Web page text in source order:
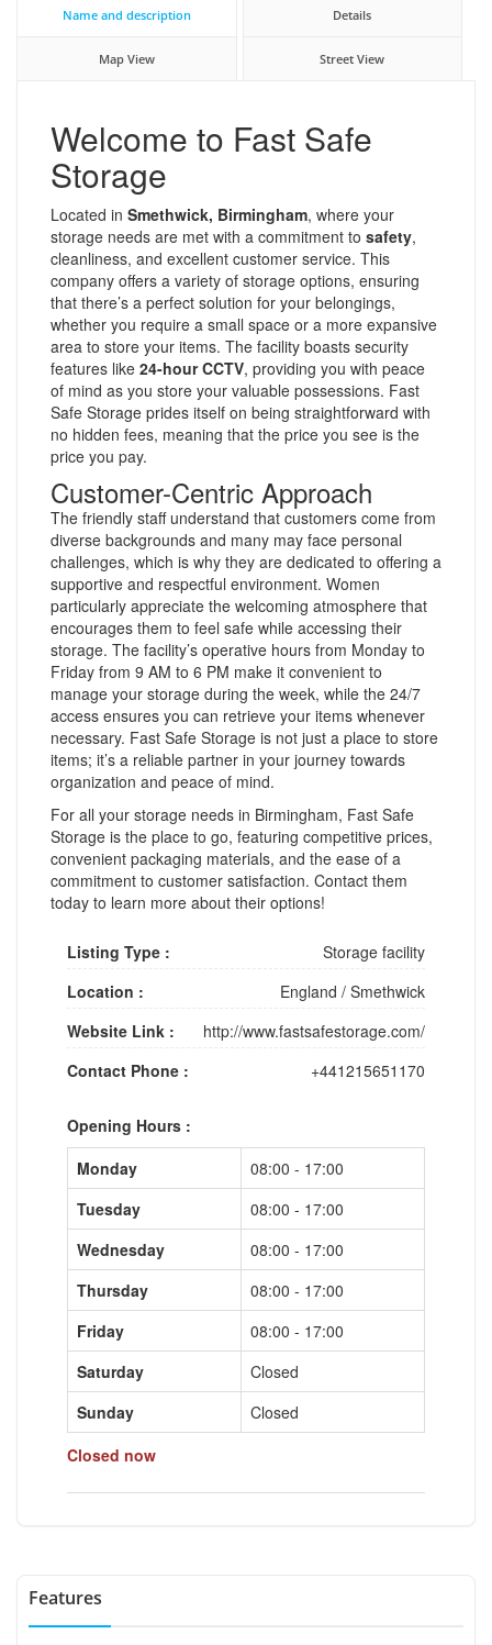
Name and description Details
Map View Street View
Welcome to Fast Safe
Storage
Located in Smethwick, Birmingham, where your
storage needs are met with a commitment to safety,
cleanliness, and excellent customer service. This
company offers a variety of storage options, ensuring
that there’s a perfect solution for your belongings,
whether you require a small space or a more expansive
area to store your items. The facility boasts security
features like 24-hour CCTV, providing you with peace
of mind as you store your valuable possessions. Fast
Safe Storage prides itself on being straightforward with
no hidden fees, meaning that the price you see is the
price you pay.
Customer-Centric Approach
The friendly staff understand that customers come from
diverse backgrounds and many may face personal
challenges, which is why they are dedicated to offering a
supportive and respectful environment. Women
particularly appreciate the welcoming atmosphere that
encourages them to feel safe while accessing their
storage. The facility’s operative hours from Monday to
Friday from 9 AM to 6 PM make it convenient to
manage your storage during the week, while the 24/7
access ensures you can retrieve your items whenever
necessary. Fast Safe Storage is not just a place to store
items; it’s a reliable partner in your journey towards
organization and peace of mind.
For all your storage needs in Birmingham, Fast Safe
Storage is the place to go, featuring competitive prices,
convenient packaging materials, and the ease of a
commitment to customer satisfaction. Contact them
today to learn more about their options!
Listing Type :
Storage facility
Location :
England / Smethwick
Website Link :
http://www.fastsafestorage.com/
Contact Phone :
+441215651170
Opening Hours :
Monday
08:00 - 17:00
Tuesday
08:00 - 17:00
Wednesday
08:00 - 17:00
Thursday
08:00 - 17:00
Friday
08:00 - 17:00
Saturday
Closed
Sunday
Closed
Closed now
Features